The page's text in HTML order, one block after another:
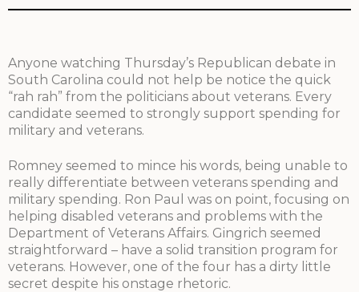
Anyone watching Thursday’s Republican debate in
South Carolina could not help be notice the quick
“rah rah” from the politicians about veterans. Every
candidate seemed to strongly support spending for
military and veterans.
Romney seemed to mince his words, being unable to
really differentiate between veterans spending and
military spending. Ron Paul was on point, focusing on
helping disabled veterans and problems with the
Department of Veterans Affairs. Gingrich seemed
straightforward – have a solid transition program for
veterans. However, one of the four has a dirty little
secret despite his onstage rhetoric.